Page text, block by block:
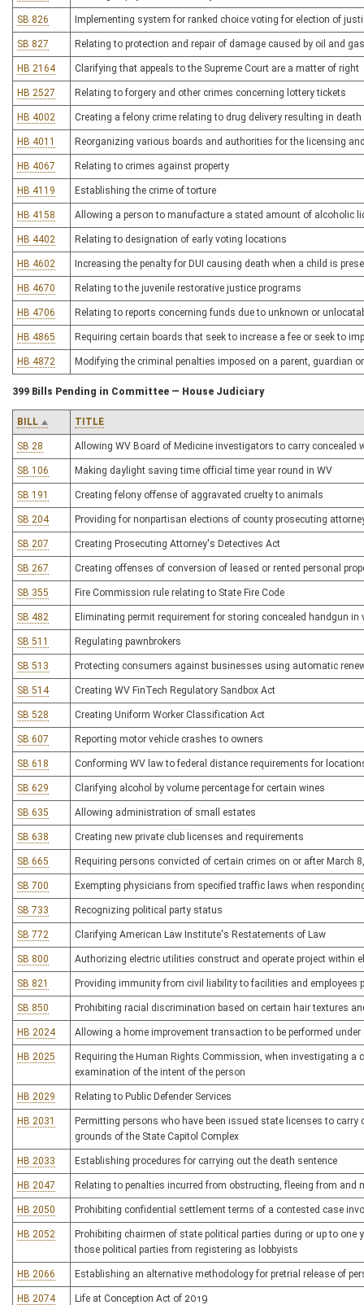
SB 826 Implementing system for ranked choice voting for election of
SB 827 Relating to protection and repair of damage caused by oil and
HB 2164 Clarifying that appeals to the Supreme Court are a matter of right
HB 2527 Relating to forgery and other crimes concerning lottery tickets
HB 4002 Creating a felony crime relating to drug delivery resulting in death
HB 4011 Reorganizing various boards and authorities for the licensing
HB 4067 Relating to crimes against property
HB 4119 Establishing the crime of torture
HB 4158 Allowing a person to manufacture a stated amount of alcoholic
HB 4402 Relating to designation of early voting locations
HB 4602 Increasing the penalty for DUI causing death when a child is
HB 4670 Relating to the juvenile restorative justice programs
HB 4706 Relating to reports concerning funds due to unknown or
HB 4865 Requiring certain boards that seek to increase a fee or seek to
HB 4872 Modifying the criminal penalties imposed on a parent, guardian
399 Bills Pending in Committee — House Judiciary
BILL TITLE
SB 28 Allowing WV Board of Medicine investigators to carry concealed
SB 106 Making daylight saving time official time year round in WV
SB 191 Creating felony offense of aggravated cruelty to animals
SB 204 Providing for nonpartisan elections of county prosecuting
SB 207 Creating Prosecuting Attorney's Detectives Act
SB 267 Creating offenses of conversion of leased or rented personal
SB 355 Fire Commission rule relating to State Fire Code
SB 482 Eliminating permit requirement for storing concealed handgun in
SB 511 Regulating pawnbrokers
SB 513 Protecting consumers against businesses using automatic
SB 514 Creating WV FinTech Regulatory Sandbox Act
SB 528 Creating Uniform Worker Classification Act
SB 607 Reporting motor vehicle crashes to owners
SB 618 Conforming WV law to federal distance requirements for
SB 629 Clarifying alcohol by volume percentage for certain wines
SB 635 Allowing administration of small estates
SB 638 Creating new private club licenses and requirements
SB 665 Requiring persons convicted of certain crimes on or after March
SB 700 Exempting physicians from specified traffic laws when
SB 733 Recognizing political party status
SB 772 Clarifying American Law Institute's Restatements of Law
SB 800 Authorizing electric utilities construct and operate project within
SB 821 Providing immunity from civil liability to facilities and
SB 850 Prohibiting racial discrimination based on certain hair textures
HB 2024 Allowing a home improvement transaction to be performed
HB 2025
Requiring the Human Rights Commission, when investigating
examination of the intent of the person
HB 2029 Relating to Public Defender Services
HB 2031
Permitting persons who have been issued state licenses to
grounds of the State Capitol Complex
HB 2033 Establishing procedures for carrying out the death sentence
HB 2047 Relating to penalties incurred from obstructing, fleeing from
HB 2050 Prohibiting confidential settlement terms of a contested case
HB 2052
Prohibiting chairmen of state political parties during or up to
those political parties from registering as lobbyists
HB 2066 Establishing an alternative methodology for pretrial release of
HB 2074 Life at Conception Act of 2019